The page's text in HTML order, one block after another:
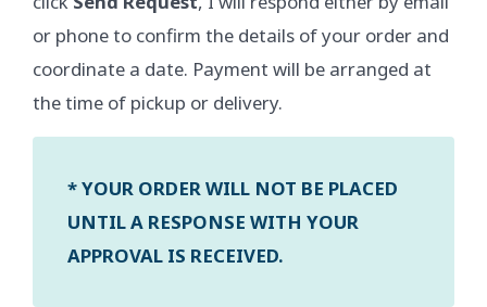
or phone to confirm the details of your order and
coordinate a date. Payment will be arranged at
the time of pickup or delivery.
* YOUR ORDER WILL NOT BE PLACED
UNTIL A RESPONSE WITH YOUR
APPROVAL IS RECEIVED.